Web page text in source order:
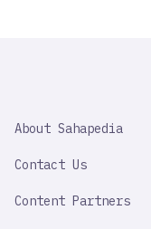
IMPORTANT
About Sahapedia
Contact Us
Content Partners